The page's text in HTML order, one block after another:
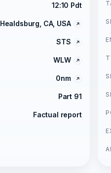
12:10 Pdt
Healdsburg, CA, USA
STS
WLW
0nm
Part 91
Factual report